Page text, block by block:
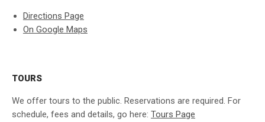
Directions Page
On Google Maps
TOURS
We offer tours to the public. Reservations are required. For
schedule, fees and details, go here: Tours Page